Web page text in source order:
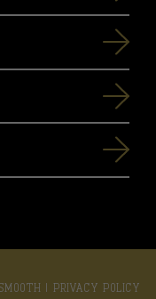
| PRIVACY POLICY